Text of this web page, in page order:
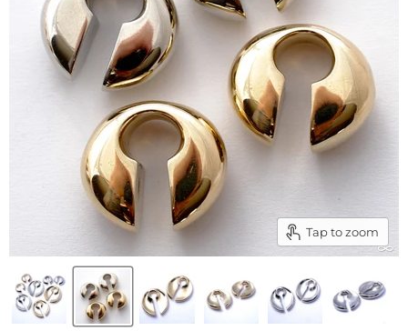
Tap to zoom